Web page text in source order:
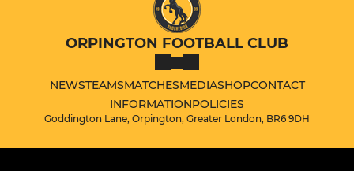
ORPINGTON FOOTBALL CLUB
NEWSTEAMSMATCHESMEDIASHOPCONTACT
INFORMATIONPOLICIES
Goddington Lane, Orpington, Greater London, BR6 9DH